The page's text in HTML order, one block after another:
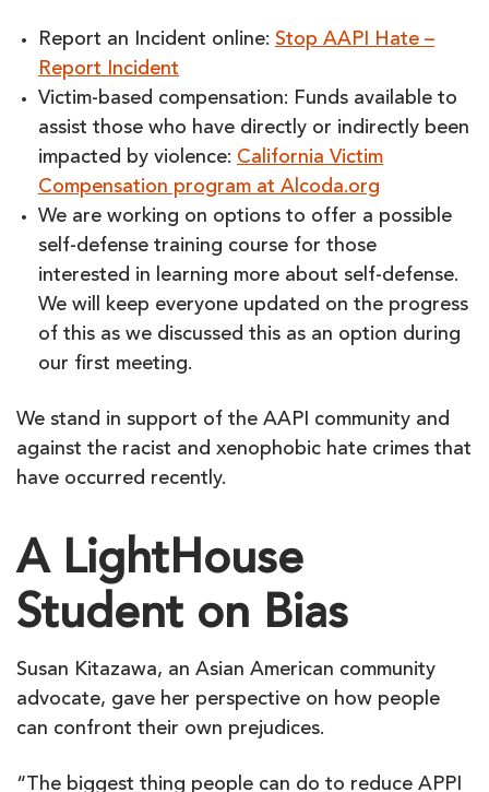
Report an Incident online: Stop AAPI Hate –
Report Incident
Victim-based compensation: Funds available to
assist those who have directly or indirectly been
impacted by violence: California Victim
Compensation program at Alcoda.org
We are working on options to offer a possible
self-defense training course for those
interested in learning more about self-defense.
We will keep everyone updated on the progress
of this as we discussed this as an option during
our first meeting.
We stand in support of the AAPI community and
against the racist and xenophobic hate crimes that
have occurred recently.
A LightHouse
Student on Bias
Susan Kitazawa, an Asian American community
advocate, gave her perspective on how people
can confront their own prejudices.
“The biggest thing people can do to reduce APPI